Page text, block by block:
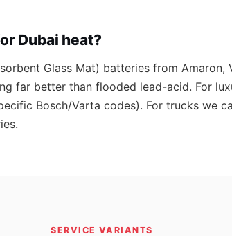
Dubai heat?
Glass Mat) batteries from Amaron,
far better than flooded lead-acid. For
Bosch/Varta codes). For trucks we
SERVICE VARIANTS